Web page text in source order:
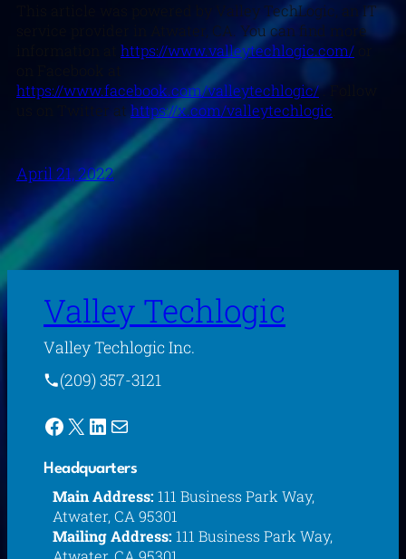
This article was powered by Valley TechLogic, an IT
service provider in Atwater, CA. You can find more
https://www.valleytechlogic.com/
https://www.facebook.com/valleytechlogic/. Follow
us on Twitter at https://x.com/valleytechlogic
April 21, 2022
Valley Techlogic
Valley Techlogic Inc.
(209) 357-3121
Facebook X LinkedIn Mail
Headquarters
Main Address: 111 Business Park Way,
Atwater, CA 95301
Mailing Address: 111 Business Park Way,